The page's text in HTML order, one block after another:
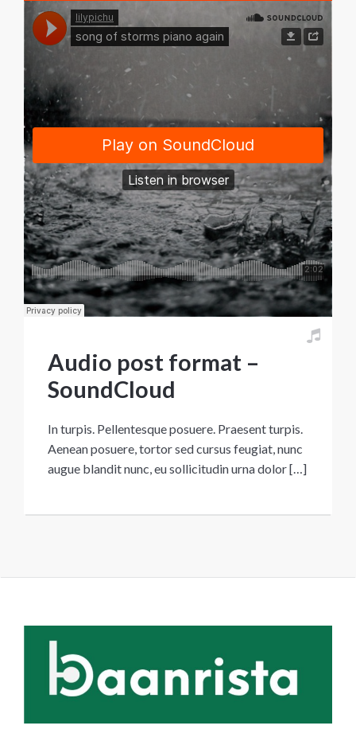
Audio post format –
SoundCloud
In turpis. Pellentesque posuere. Praesent turpis.
Aenean posuere, tortor sed cursus feugiat, nunc
augue blandit nunc, eu sollicitudin urna dolor […]